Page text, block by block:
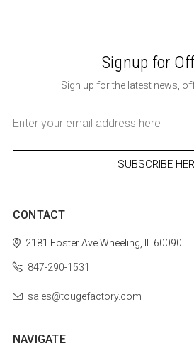
Signup for
Sign up for the latest news,
Address
CONTACT
2181 Foster AveWheeling, IL 60090
847-290-1531
sales@tougefactory.com
NAVIGATE